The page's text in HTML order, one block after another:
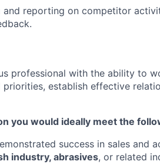
and reporting on competitor
professional with the ability to
establish effective
you would ideally meet the
success in sales and
industry, abrasives, or related